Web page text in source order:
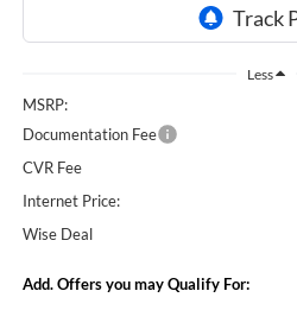
Less
MSRP:
Documentation Fee
CVR Fee
Internet Price:
Wise Deal
Add. Offers you may Qualify For: